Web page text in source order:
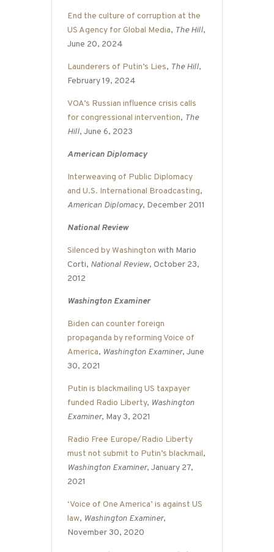
End the culture of corruption at the
US Agency for Global Media, The Hill,
June 20, 2024
Launderers of Putin’s Lies, The Hill,
February 19, 2024
VOA’s Russian influence crisis calls
for congressional intervention, The
Hill, June 6, 2023
American Diplomacy
Interweaving of Public Diplomacy
and U.S. International Broadcasting,
American Diplomacy, December 2011
National Review
Silenced by Washington with Mario
Corti, National Review, October 23,
2012
Washington Examiner
Biden can counter foreign
propaganda by reforming Voice of
America, Washington Examiner, June
30, 2021
Putin is blackmailing US taxpayer
funded Radio Liberty, Washington
Examiner, May 3, 2021
Radio Free Europe/Radio Liberty
must not submit to Putin’s blackmail,
Washington Examiner, January 27,
2021
‘Voice of One America’ is against US
law, Washington Examiner,
November 30, 2020